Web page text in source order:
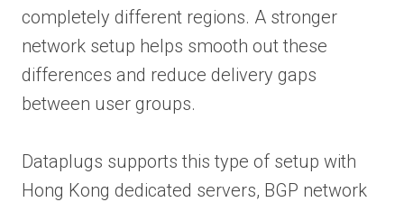
completely different regions. A stronger
network setup helps smooth out these
differences and reduce delivery gaps
between user groups.
Dataplugs supports this type of setup with
Hong Kong dedicated servers, BGP network